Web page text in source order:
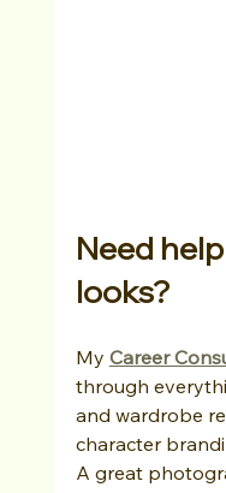
Need
looks?
My Career
through
and wardrobe
character
A great